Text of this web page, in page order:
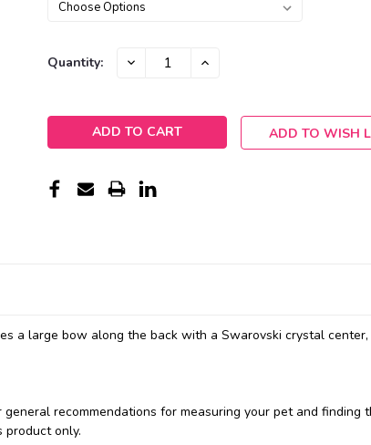
Current
Quantity: DECREASE INCREASE
ADD TO WISH
a large bow along the back with a Swarovski crystal
general recommendations for measuring your pet and finding
product only.